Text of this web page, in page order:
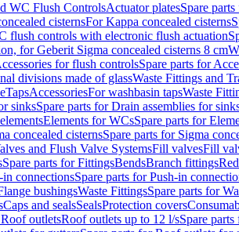
WC Flush ControlsActuator platesSpare
cisternsFor Kappa concealed cisterns
flush controls with electronic flush actuation
for Geberit Sigma concealed cisterns 8 cm
for flush controlsSpare parts for
divisions made of glassWaste Fittings and
TapsAccessoriesFor washbasin tapsWaste
sinksSpare parts for Drain assemblies for
Elements for WCsSpare parts for
concealed cisternsSpare parts for Sigma
and Flush Valve SystemsFill valvesFill
Spare parts for FittingsBendsBranch fittings
in connectionsSpare parts for Push-in
bushingsWaste FittingsSpare parts for
Caps and sealsSealsProtection covers
outletsRoof outlets up to 12 l/sSpare